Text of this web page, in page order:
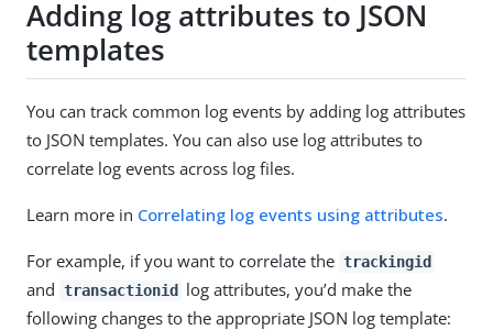
Adding log attributes to JSON
templates
You can track common log events by adding log attributes
to JSON templates. You can also use log attributes to
correlate log events across log files.
Learn more in Correlating log events using attributes.
For example, if you want to correlate the trackingid
and transactionid
log attributes, you’d make the
following changes to the appropriate JSON log template: